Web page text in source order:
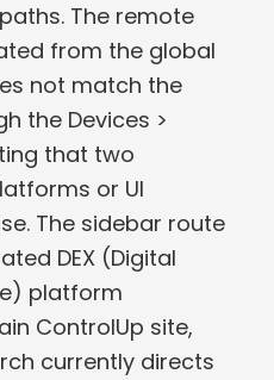
The remote
from the global
not match the
the Devices >
that two
or UI
The sidebar route
DEX (Digital
platform
ControlUp site,
currently directs